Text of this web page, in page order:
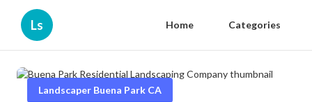
Ls Home Categories
Landscaper Buena Park CA